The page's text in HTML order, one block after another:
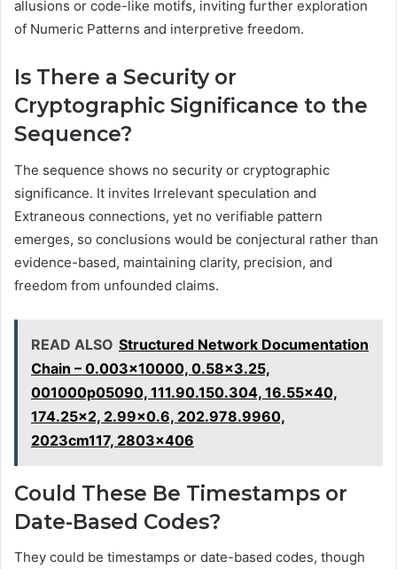
allusions or code-like motifs, inviting further exploration
of Numeric Patterns and interpretive freedom.
Is There a Security or
Cryptographic Significance to the
Sequence?
The sequence shows no security or cryptographic
significance. It invites Irrelevant speculation and
Extraneous connections, yet no verifiable pattern
emerges, so conclusions would be conjectural rather than
evidence-based, maintaining clarity, precision, and
freedom from unfounded claims.
READ ALSO Structured Network Documentation
Chain – 0.003x10000, 0.58x3.25,
001000p05090, 111.90.150.304, 16.55x40,
174.25x2, 2.99x0.6, 202.978.9960,
2023cm117, 2803x406
Could These Be Timestamps or
Date-Based Codes?
They could be timestamps or date-based codes, though